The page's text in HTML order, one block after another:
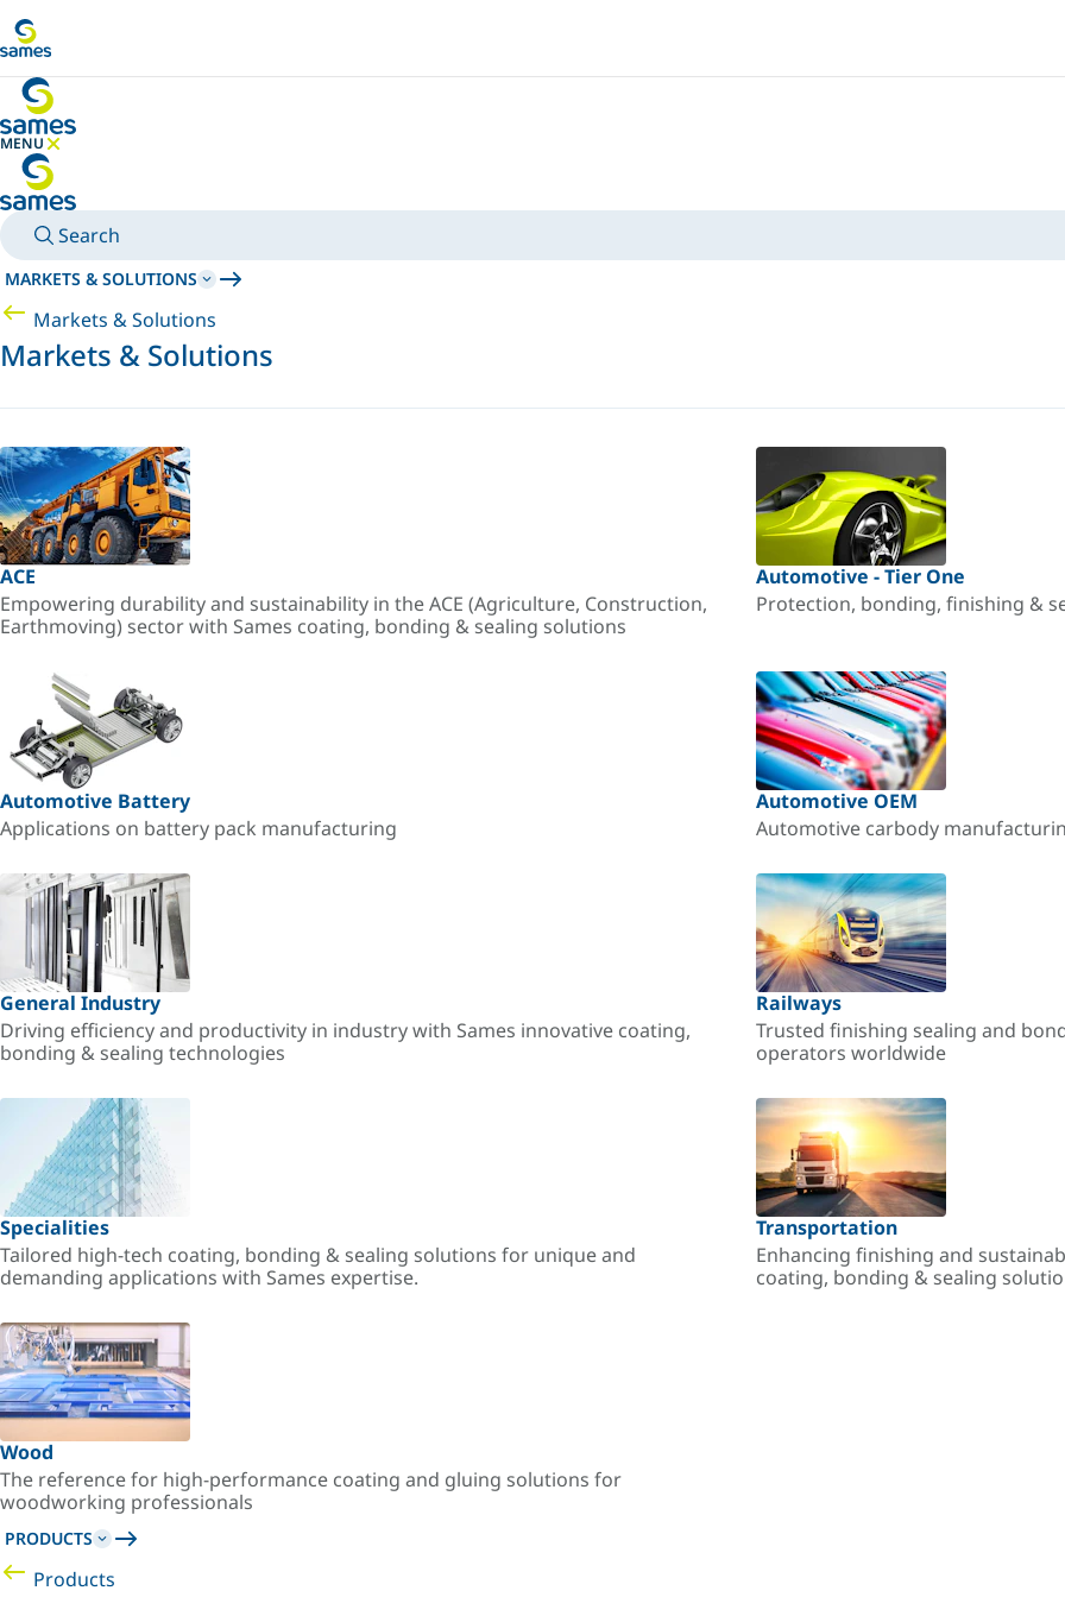
MENU
HIDE MENU
Search
MARKETS & SOLUTIONS
Markets & Solutions
Markets & Solutions
ACE
Empowering durability and sustainability in the ACE (Agriculture, Construction,
Earthmoving) sector with Sames coating, bonding & sealing solutions
Automotive - Tier One
Protection, bonding, finishing &
Automotive Battery
Applications on battery pack manufacturing
Automotive OEM
Automotive carbody
General Industry
Driving efficiency and productivity in industry with Sames innovative coating,
bonding & sealing technologies
Railways
Trusted finishing sealing and
operators worldwide
Specialities
Tailored high-tech coating, bonding & sealing solutions for unique and
demanding applications with Sames expertise.
Transportation
Enhancing finishing and
coating, bonding & sealing
Wood
The reference for high-performance coating and gluing solutions for
woodworking professionals
PRODUCTS
Products